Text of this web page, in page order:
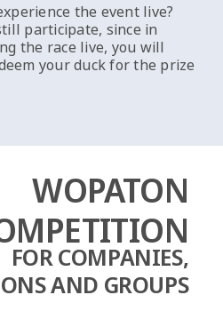
the event live?
participate, since in
the race live, you will
your duck for the prize
WOPATON
FOR COMPANIES,
AND GROUPS